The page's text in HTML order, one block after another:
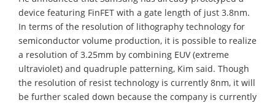
device featuring FinFET with a gate length of just 3.8nm.
In terms of the resolution of lithography technology for
semiconductor volume production, it is possible to realize
a resolution of 3.25mm by combining EUV (extreme
ultraviolet) and quadruple patterning, Kim said. Though
the resolution of resist technology is currently 8nm, it will
be further scaled down because the company is currently